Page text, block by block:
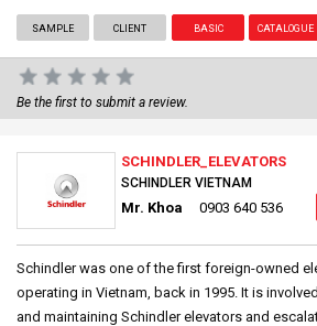
SAMPLE CLIENT BASIC CATALOGUE
Be the first to submit a review.
SCHINDLER_ELEVATORS
SCHINDLER VIETNAM
Mr. Khoa 0903 640 536
Schindler was one of the first foreign-owned
operating in Vietnam, back in 1995. It is
and maintaining Schindler elevators and